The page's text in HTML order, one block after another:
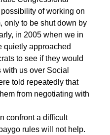
of working on
only to be shut down by
in 2005 when we in
quietly approached
to see if they would
us over Social
told repeatedly that
from negotiating with
confront a difficult
rules will not help.